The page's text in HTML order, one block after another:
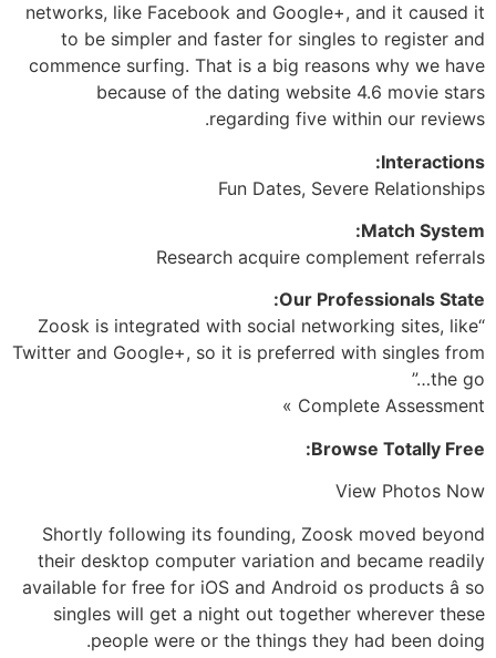
networks, like Facebook and Google+, and it caused it
to be simpler and faster for singles to register and
commence surfing. That is a big reasons why we have
because of the dating website 4.6 movie stars
regarding five within our reviews.
Interactions:
Fun Dates, Severe Relationships
Match System:
Research acquire complement referrals
Our Professionals State:
“Zoosk is integrated with social networking sites, like
Twitter and Google+, so it is preferred with singles from
the go…”
Complete Assessment »
Browse Totally Free:
View Photos Now
Shortly following its founding, Zoosk moved beyond
their desktop computer variation and became readily
available for free for iOS and Android os products â so
singles will get a night out together wherever these
people were or the things they had been doing.